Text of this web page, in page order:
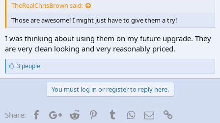
TheRealChrisBrown said:
Those are awesome! I might just have to give them a try!
I was thinking about using them on my future upgrade. They
are very clean looking and very reasonably priced.
L
i
k
3 people
You must log in or register to reply here.
Share: FacebookGoogle+
Reddit PinterestTumblrWhatsApp
Email